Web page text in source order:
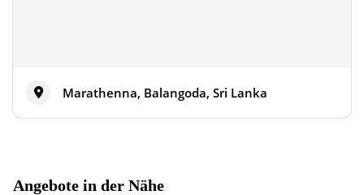
Marathenna, Balangoda, Sri Lanka
Angebote in der Nähe